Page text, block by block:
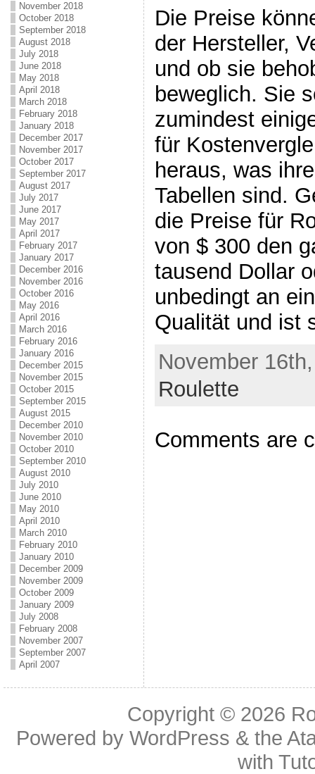
November 2018
October 2018
September 2018
August 2018
July 2018
June 2018
May 2018
April 2018
March 2018
February 2018
January 2018
December 2017
November 2017
October 2017
September 2017
August 2017
July 2017
June 2017
May 2017
April 2017
February 2017
January 2017
December 2016
November 2016
October 2016
May 2016
April 2016
March 2016
February 2016
January 2016
December 2015
November 2015
October 2015
September 2015
August 2015
December 2010
November 2010
October 2010
September 2010
August 2010
July 2010
June 2010
May 2010
April 2010
March 2010
February 2010
January 2010
December 2009
November 2009
October 2009
January 2009
July 2008
February 2008
November 2007
September 2007
April 2007
Die Preise
der Hersteller,
und ob sie
beweglich. Sie
zumindest
für
heraus, was
Tabellen sind.
die Preise für
von $ 300 den
tausend Dollar
unbedingt an
Qualität und ist
November
Roulette
Comments are
Copyright © 2026
Powered byWordPress & the
with